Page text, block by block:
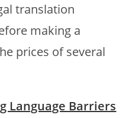
translation
making a
prices of several
Language Barriers